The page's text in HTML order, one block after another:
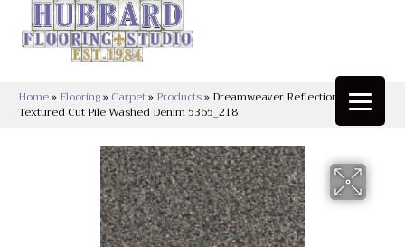
Home» Flooring» Carpet» Products» Dreamweaver Reflections III
Textured Cut Pile Washed Denim 5365_218